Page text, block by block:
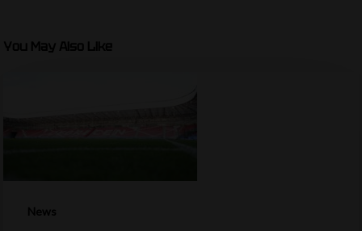
You May Also Like
News